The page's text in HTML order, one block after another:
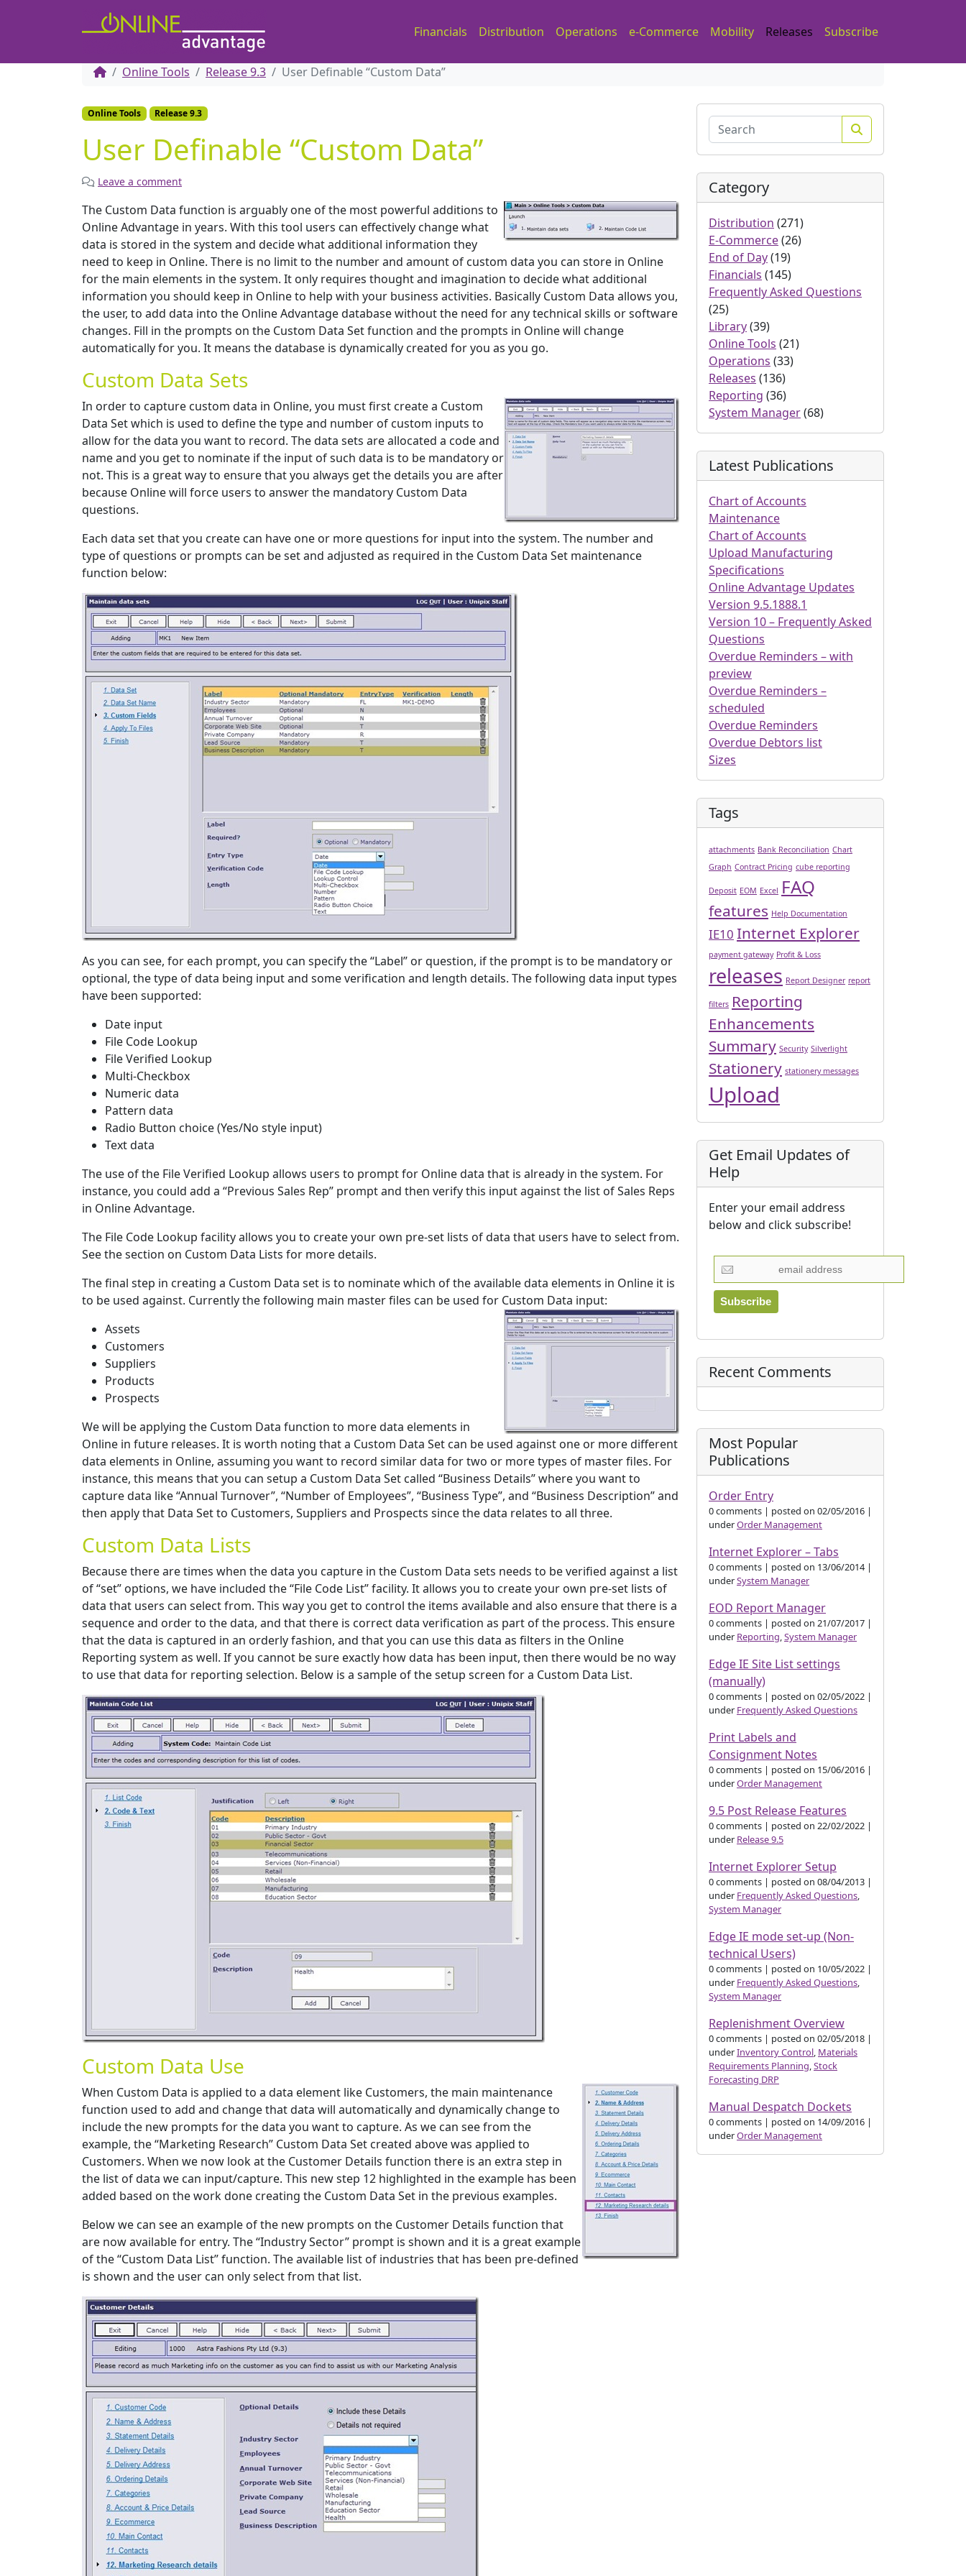
Financials Distribution Operations e-Commerce Mobility Releases Subscribe
Online Tools Release 9.3 User Definable “Custom Data”
Online Tools Release 9.3
User Definable “Custom Data”
Leave a comment
The Custom Data function is arguably one of the most powerful additions to
Online Advantage in years. With this tool users can effectively change what
data is stored in the system and decide what additional information they
need to keep in Online. There is no limit to the number and amount of custom data you can store in Online
for the main elements in the system. It only requires thought and imagination to decide what additional
information you should keep in Online to help with your business activities. Basically Custom Data allows you,
the user, to add data into the Online Advantage database without the need for any technical skills or software
changes. Fill in the prompts on the Custom Data Set function and the prompts in Online will change
automatically for you. It means the database is dynamically created for you as you go.
Custom Data Sets
In order to capture custom data in Online, you must first create a Custom
Data Set which is used to define the type and number of custom inputs to
allow for the data you want to record. The data sets are allocated a code and
name and you get to nominate if the input of such data is to be mandatory or
not. This is a great way to ensure that you always get the details you are after
because Online will force users to answer the mandatory Custom Data
questions.
Each data set that you create can have one or more questions for input into the system. The number and
type of questions or prompts can be set and adjusted as required in the Custom Data Set maintenance
function below:
As you can see, for each prompt, you can specify the “Label” or question, if the prompt is to be mandatory or
optional, the type of data being input and some verification and length details. The following data input types
have been supported:
Date input
File Code Lookup
File Verified Lookup
Multi-Checkbox
Numeric data
Pattern data
Radio Button choice (Yes/No style input)
Text data
The use of the File Verified Lookup allows users to prompt for Online data that is already in the system. For
instance, you could add a “Previous Sales Rep” prompt and then verify this input against the list of Sales Reps
in Online Advantage.
The File Code Lookup facility allows you to create your own pre-set lists of data that users have to select from.
See the section on Custom Data Lists for more details.
The final step in creating a Custom Data set is to nominate which of the available data elements in Online it is
to be used against. Currently the following main master files can be used for Custom Data input:
Assets
Customers
Suppliers
Products
Prospects
We will be applying the Custom Data function to more data elements in
Online in future releases. It is worth noting that a Custom Data Set can be used against one or more different
data elements in Online, assuming you want to record similar data for two or more types of master files. For
instance, this means that you can setup a Custom Data Set called “Business Details” where you want to
capture data like “Annual Turnover”, “Number of Employees”, “Business Type”, and “Business Description” and
then apply that Data Set to Customers, Suppliers and Prospects since the data relates to all three.
Custom Data Lists
Because there are times when the data you capture in the Custom Data sets needs to be verified against a list
of “set” options, we have included the “File Code List” facility. It allows you to create your own pre-set lists of
data that users can select from. This way you get to control the items available and also ensure that there is a
sequence and order to the data, and that there is correct data verification as part of the process. This ensure
that the data is captured in an orderly fashion, and that you can use this data as filters in the Online
Reporting system as well. If you cannot be sure exactly how data has been input, then there would be no way
to use that data for reporting selection. Below is a sample of the setup screen for a Custom Data List.
Custom Data Use
When Custom Data is applied to a data element like Customers, the main maintenance
function used to add and change that data will automatically and dynamically change to
include the new prompts for the data you want to capture. As we can see from the
example, the “Marketing Research” Custom Data Set created above was applied to
Customers. When we now look at the Customer Details function there is an extra step in
the list of data we can input/capture. This new step 12 highlighted in the example has been
added based on the work done creating the Custom Data Set in the previous examples.
Below we can see an example of the new prompts on the Customer Details function that
are now available for entry. The “Industry Sector” prompt is shown and it is a great example
of the “Custom Data List” function. The available list of industries that has been pre-defined
is shown and the user can only select from that list.
Category
Distribution (271)
E-Commerce(26)
End of Day(19)
Financials (145)
Frequently Asked Questions
(25)
Library(39)
Online Tools (21)
Operations (33)
Releases (136)
Reporting (36)
System Manager(68)
Latest Publications
Chart of Accounts
Maintenance
Chart of Accounts
Upload Manufacturing
Specifications
Online Advantage Updates
Version 9.5.1888.1
Version 10 – Frequently Asked
Questions
Overdue Reminders – with
preview
Overdue Reminders –
scheduled
Overdue Reminders
Overdue Debtors list
Sizes
Tags
attachments Bank Reconciliation Chart
Graph Contract Pricing cube reporting
Deposit EOM Excel FAQ
features Help Documentation
IE10 Internet Explorer
payment gateway Profit & Loss
releases Report Designer report
filters Reporting
Enhancements
Summary Security Silverlight
Stationery stationery messages
Upload
Get Email Updates of
Help
Enter your email address
below and click subscribe!
Recent Comments
Most Popular
Publications
Order Entry
0 comments | posted on 02/05/2016 |
underOrder Management
Internet Explorer – Tabs
0 comments | posted on 13/06/2014 |
underSystem Manager
EOD Report Manager
0 comments | posted on 21/07/2017 |
under Reporting,System Manager
Edge IE Site List settings
(manually)
0 comments | posted on 02/05/2022 |
under Frequently Asked Questions
Print Labels and
Consignment Notes
0 comments | posted on 15/06/2016 |
underOrder Management
9.5 Post Release Features
0 comments | posted on 22/02/2022 |
under Release 9.5
Internet Explorer Setup
0 comments | posted on 08/04/2013 |
under Frequently Asked Questions,
System Manager
Edge IE mode set-up (Non-
technical Users)
0 comments | posted on 10/05/2022 |
under Frequently Asked Questions,
System Manager
Replenishment Overview
0 comments | posted on 02/05/2018 |
underInventory Control, Materials
Requirements Planning,Stock
Forecasting DRP
Manual Despatch Dockets
0 comments | posted on 14/09/2016 |
underOrder Management